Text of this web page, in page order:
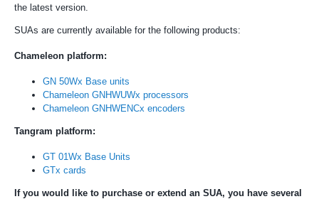
the latest version.
SUAs are currently available for the following products:
Chameleon platform:
GN 50Wx Base units
Chameleon GNHWUWx processors
Chameleon GNHWENCx encoders
Tangram platform:
GT 01Wx Base Units
GTx cards
If you would like to purchase or extend an SUA, you have several